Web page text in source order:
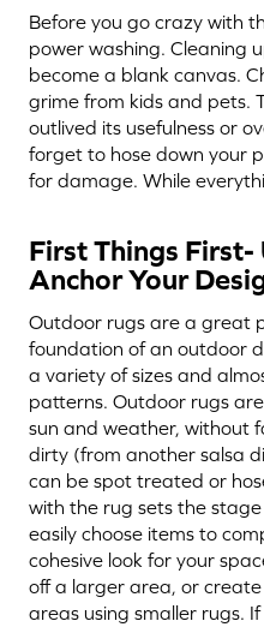
Before you go crazy with
power washing. Cleaning
become a blank canvas.
grime from kids and pets.
outlived its usefulness or
forget to hose down your
for damage. While
First Things First-
Anchor Your
Outdoor rugs are a great
foundation of an outdoor
a variety of sizes and
patterns. Outdoor rugs
sun and weather, without
dirty (from another salsa
can be spot treated or
with the rug sets the
easily choose items to
cohesive look for your
off a larger area, or create
areas using smaller rugs.